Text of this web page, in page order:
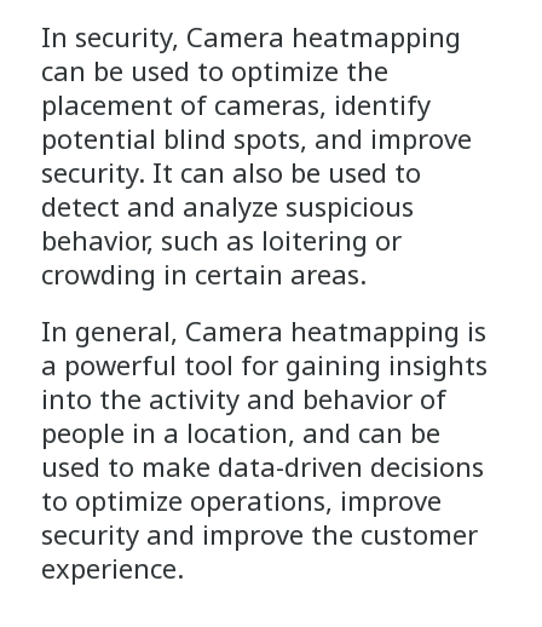
In security, Camera heatmapping
can be used to optimize the
placement of cameras, identify
potential blind spots, and improve
security. It can also be used to
detect and analyze suspicious
behavior, such as loitering or
crowding in certain areas.
In general, Camera heatmapping is
a powerful tool for gaining insights
into the activity and behavior of
people in a location, and can be
used to make data-driven decisions
to optimize operations, improve
security and improve the customer
experience.